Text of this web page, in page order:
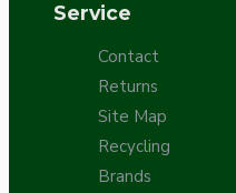
Service
Contact
Returns
Site Map
Recycling
Brands